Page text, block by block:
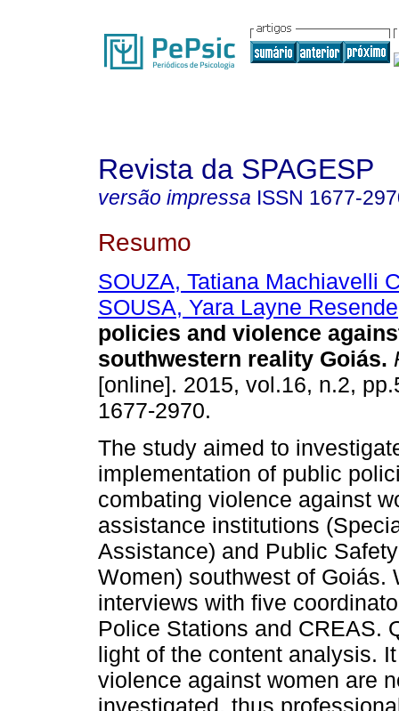
Revista da SPAGESP
versão impressa ISSN 1677-
Resumo
SOUZA, Tatiana Machiavelli
SOUSA, Yara Layne Resende
policies and violence
southwestern reality Goiás.
[online]. 2015, vol.16, n.2,
1677-2970.
The study aimed to
implementation of public
combating violence against
assistance institutions
Assistance) and Public
Women) southwest of Goiás.
interviews with five
Police Stations and CREAS.
light of the content analysis.
violence against women are
investigated, thus